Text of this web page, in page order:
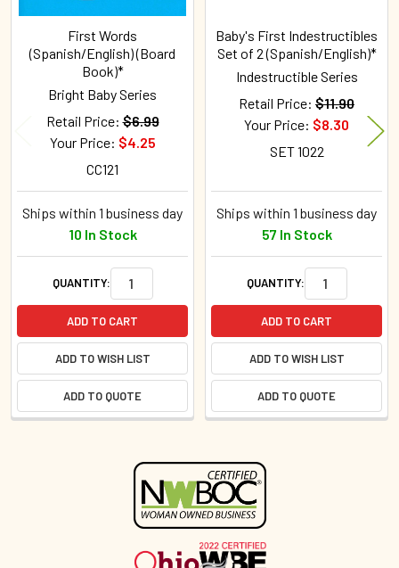
First Words
(Spanish/English) (Board
Book)*
Bright Baby Series
Retail Price: $6.99
Your Price: $4.25
CC121
Ships within 1 business day
10 In Stock
QUANTITY:
ADD TO CART
ADD TO WISH LIST
ADD TO QUOTE
Baby's First Indestructibles
Set of 2 (Spanish/English)*
Indestructible Series
Retail Price: $11.90
Your Price: $8.30
SET 1022
Ships within 1 business day
57 In Stock
QUANTITY:
ADD TO CART
ADD TO WISH LIST
ADD TO QUOTE